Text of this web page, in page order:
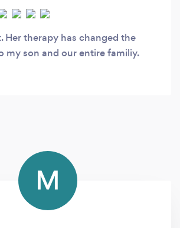
Her therapy has changed the
my son and our entire familiy.
M